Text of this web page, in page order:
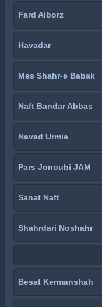
Fard Alborz
Havadar
Mes Shahr-e Babak
Naft Bandar Abbas
Navad Urmia
Pars Jonoubi JAM
Sanat Naft
Shahrdari Noshahr
Besat Kermanshah